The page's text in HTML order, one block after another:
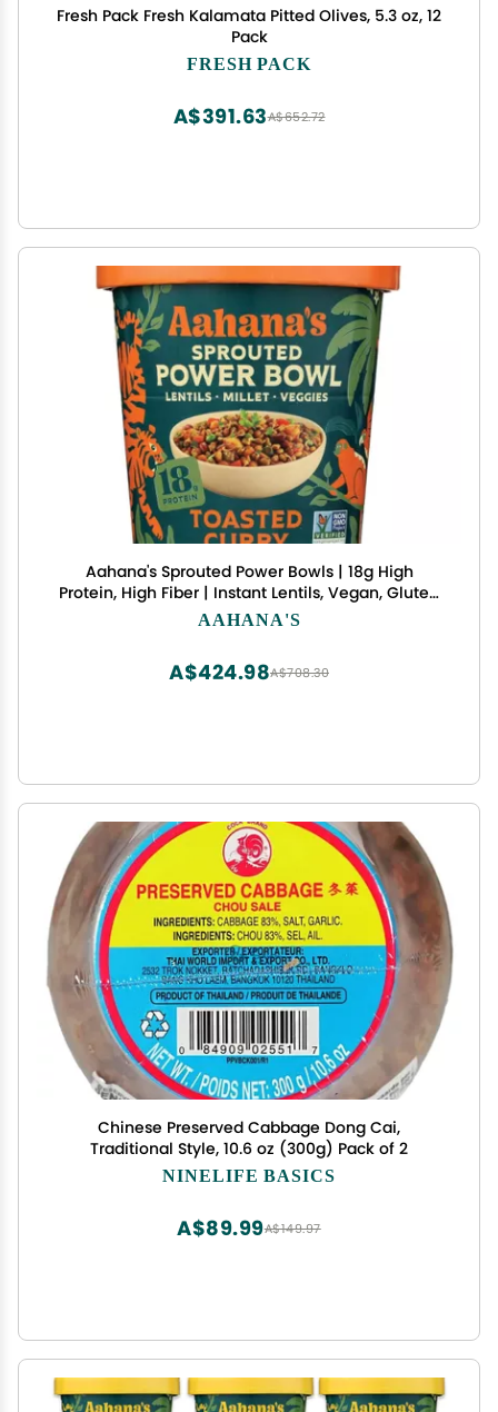
Fresh Pack Fresh Kalamata Pitted Olives, 5.3 oz, 12
Pack
FRESH PACK
A$652.72
A$391.63
Aahana's Sprouted Power Bowls | 18g High
Protein, High Fiber | Instant Lentils, Vegan, Gluten
Free, Ready Meals | Indian Vegetarian Meal | No
AAHANA'S
A$708.30
A$424.98
Chinese Preserved Cabbage Dong Cai,
Traditional Style, 10.6 oz (300g) Pack of 2
NINELIFE BASICS
A$149.97
A$89.99